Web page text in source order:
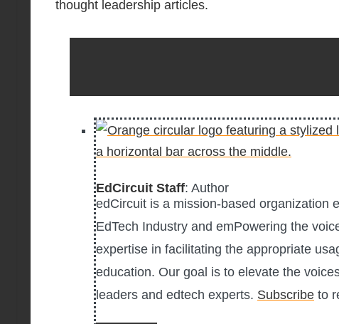
thought leadership articles.
EdCircuit Staff: Author
edCircuit is a mission-based organization
EdTech Industry and emPowering the
expertise in facilitating the appropriate
education. Our goal is to elevate the
leaders and edtech experts. Subscribe to